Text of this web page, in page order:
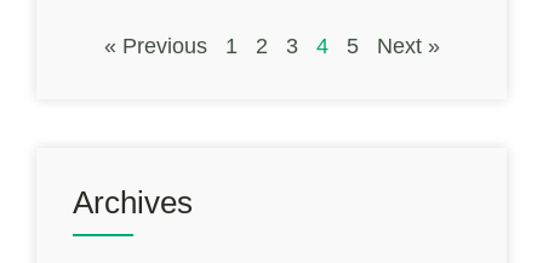
« Previous 1 2 3 4 5 Next »
Archives